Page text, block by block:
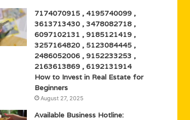
7174070915 , 4195740099 ,
3613713430 , 3478082718 ,
6097102131 , 9185121419 ,
3257164820 , 5123084445 ,
2486052006 , 9152233253 ,
2163613869 , 6192131914
How to Invest in Real Estate for
Beginners
August 27, 2025
Available Business Hotline: